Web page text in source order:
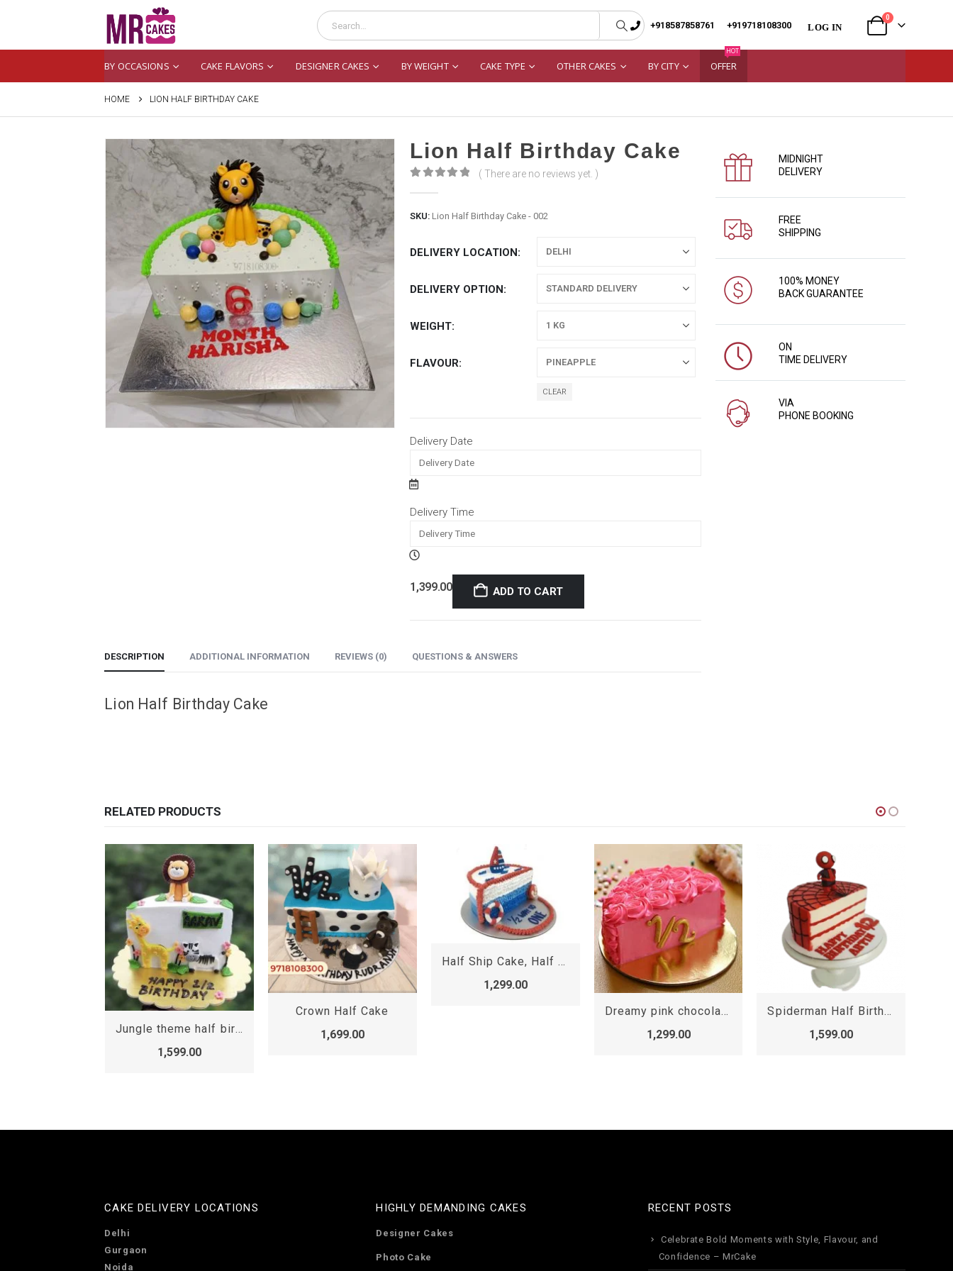
+918587858761 +919718108300 LOG IN
0
BY OCCASIONS CAKE FLAVORS DESIGNER CAKES BY WEIGHT CAKE TYPE OTHER CAKES BY CITY OFFER
HOT
HOME LION HALF BIRTHDAY CAKE
Lion Half Birthday Cake
( There are no reviews yet. )
SKU:Lion Half Birthday Cake - 002
DELIVERY LOCATION
DELIVERY OPTION
WEIGHT
FLAVOUR
CLEAR
Delivery Date
Delivery Time
1,399.00 ADD TO CART
DESCRIPTION ADDITIONAL INFORMATION REVIEWS (0) QUESTIONS & ANSWERS
Lion Half Birthday Cake
MIDNIGHT
DELIVERY
FREE
SHIPPING
100% MONEY
BACK GUARANTEE
ON
TIME DELIVERY
VIA
PHONE BOOKING
RELATED PRODUCTS
Crown Half Cake
1,699.00
Half Ship Cake, Half shape cake
1,299.00
Spiderman Half Birthday Cake, Spiderman cakes 3D
1,599.00
6th Month Minnie Mouse Cake
1,599.00
Gurgaon
Noida
Confidence – MrCake